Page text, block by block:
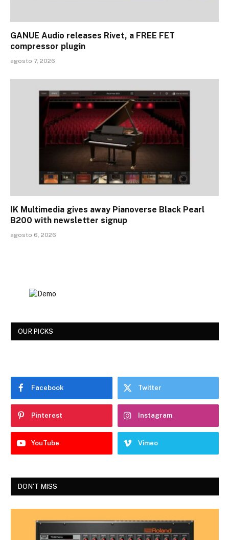
GANUE Audio releases Rivet, a FREE FET
compressor plugin
agosto 7, 2026
IK Multimedia gives away Pianoverse Black Pearl
B200 with newsletter signup
agosto 6, 2026
OUR PICKS
Facebook Twitter
Pinterest Instagram
YouTube Vimeo
DON'T MISS